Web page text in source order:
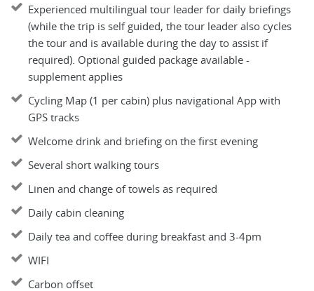
Experienced multilingual tour leader for daily briefings
(while the trip is self guided, the tour leader also cycles
the tour and is available during the day to assist if
required). Optional guided package available -
supplement applies
Cycling Map (1 per cabin) plus navigational App with
GPS tracks
Welcome drink and briefing on the first evening
Several short walking tours
Linen and change of towels as required
Daily cabin cleaning
Daily tea and coffee during breakfast and 3-4pm
WIFI
Carbon offset